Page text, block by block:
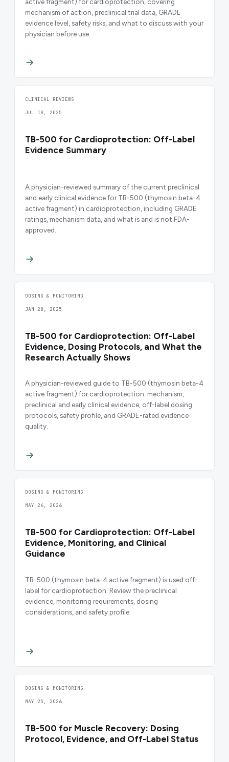
mechanism of action, preclinical trial data, GRADE
evidence level, safety risks, and what to discuss with your
physician before use.
CLINICAL REVIEWS
JUL 10, 2025
TB-500 for Cardioprotection: Off-Label
Evidence Summary
A physician-reviewed summary of the current preclinical
and early clinical evidence for TB-500 (thymosin beta-4
active fragment) in cardioprotection, including GRADE
ratings, mechanism data, and what is and is not FDA-
approved.
DOSING & MONITORING
JAN 28, 2025
TB-500 for Cardioprotection: Off-Label
Evidence, Dosing Protocols, and What the
Research Actually Shows
A physician-reviewed guide to TB-500 (thymosin beta-4
active fragment) for cardioprotection: mechanism,
preclinical and early clinical evidence, off-label dosing
protocols, safety profile, and GRADE-rated evidence
quality.
DOSING & MONITORING
MAY 26, 2026
TB-500 for Cardioprotection: Off-Label
Evidence, Monitoring, and Clinical
Guidance
TB-500 (thymosin beta-4 active fragment) is used off-
label for cardioprotection. Review the preclinical
evidence, monitoring requirements, dosing
considerations, and safety profile.
DOSING & MONITORING
MAY 25, 2026
TB-500 for Muscle Recovery: Dosing
Protocol, Evidence, and Off-Label Status